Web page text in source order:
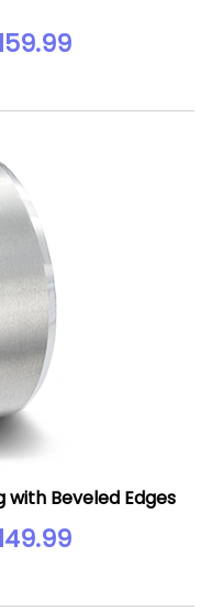
with Beveled Edges